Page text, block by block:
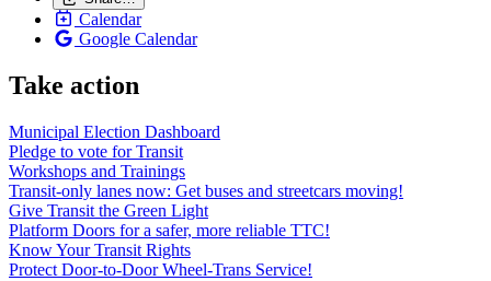
Calendar
Google Calendar
Take action
Municipal Election Dashboard
Pledge to vote for Transit
Workshops and Trainings
Transit-only lanes now: Get buses and streetcars moving!
Give Transit the Green Light
Platform Doors for a safer, more reliable TTC!
Know Your Transit Rights
Protect Door-to-Door Wheel-Trans Service!